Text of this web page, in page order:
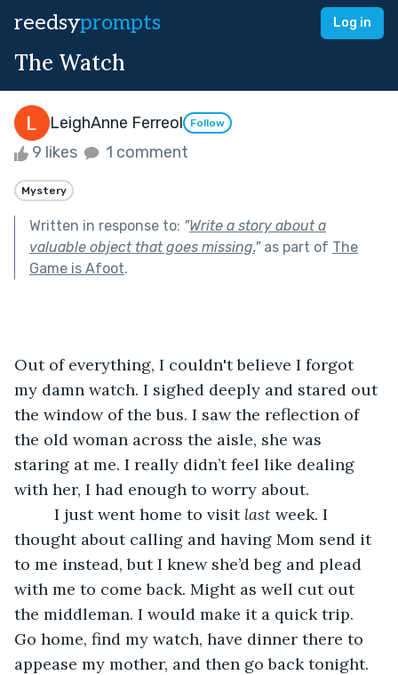
reedsyprompts Log in
The Watch
LeighAnne Ferreol Follow
9 likes 1 comment
Mystery
Written in response to: "Write a story about a
valuable object that goes missing."as part of The
Game is Afoot.
Out of everything, I couldn't believe I forgot
my damn watch. I sighed deeply and stared out
the window of the bus. I saw the reflection of
the old woman across the aisle, she was
staring at me. I really didn’t feel like dealing
with her, I had enough to worry about.
	 I just went home to visit
last week. I
thought about calling and having Mom send it
to me instead, but I knew she’d beg and plead
with me to come back. Might as well cut out
the middleman. I would make it a quick trip.
Go home, find my watch, have dinner there to
appease my mother, and then go back tonight.